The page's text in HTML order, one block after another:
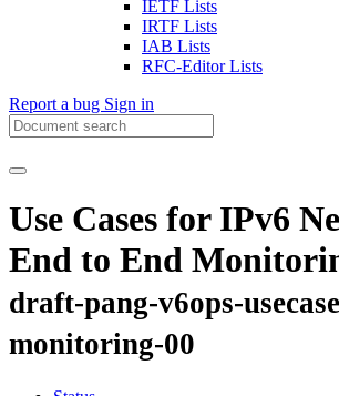
IETF Lists
IRTF Lists
IAB Lists
RFC-Editor Lists
Report a bug Sign in
Use Cases for IPv6
End to End
draft-pang-v6ops-
monitoring-00